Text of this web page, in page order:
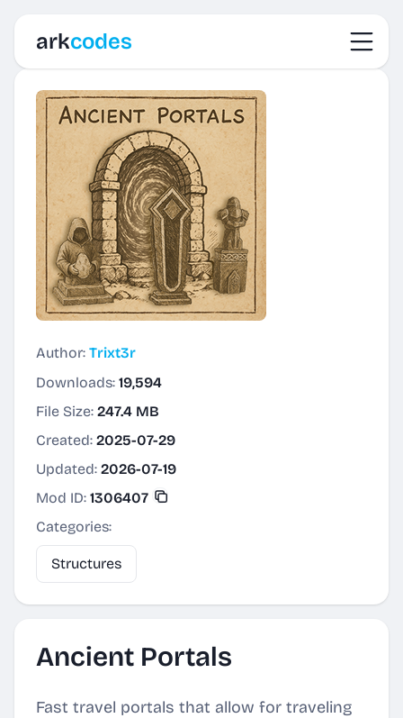
arkcodes
Author: Trixt3r
Downloads: 19,594
File Size: 247.4 MB
Created: 2025-07-29
Updated: 2026-07-19
Mod ID: 1306407
Categories:
Structures
Ancient Portals
Fast travel portals that allow for traveling